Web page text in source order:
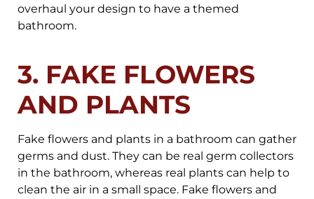
overhaul your design to have a themed
bathroom.
3. FAKE FLOWERS
AND PLANTS
Fake flowers and plants in a bathroom can gather
germs and dust. They can be real germ collectors
in the bathroom, whereas real plants can help to
clean the air in a small space. Fake flowers and